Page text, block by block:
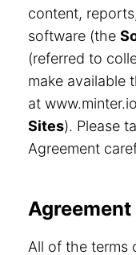
content,
software (the
(referred to
make available
at
Sites). Please
Agreement
All of the terms